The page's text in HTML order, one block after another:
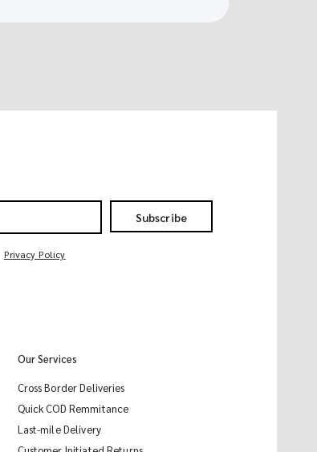
Subscribe
Privacy Policy
Our Services
Cross Border Deliveries
Quick COD Remmitance
Last-mile Delivery